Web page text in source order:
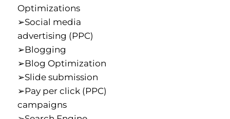
Optimizations
➢Social media
advertising (PPC)
➢Blogging
➢Blog Optimization
➢Slide submission
➢Pay per click (PPC)
campaigns